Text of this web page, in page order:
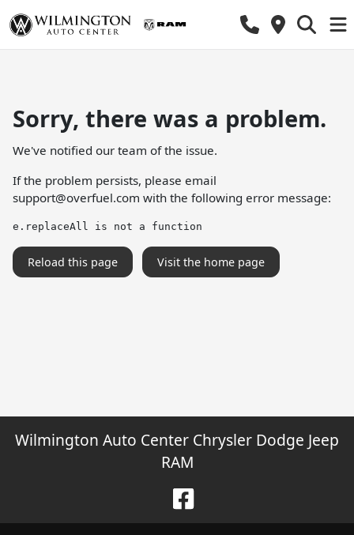
Sorry, there was a problem.
We've notified our team of the issue.
If the problem persists, please email
support@overfuel.com with the following error message:
e.replaceAll is not a function
Reload this page Visit the home page
Wilmington Auto Center Chrysler Dodge Jeep
RAM